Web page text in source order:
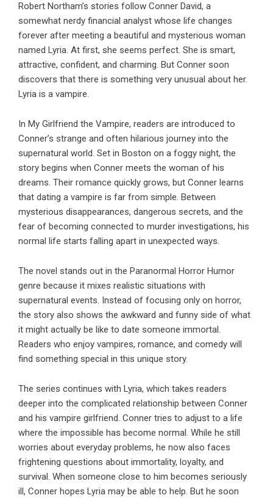
Robert Northam’s stories follow Conner David, a
somewhat nerdy financial analyst whose life changes
forever after meeting a beautiful and mysterious woman
named Lyria. At first, she seems perfect. She is smart,
attractive, confident, and charming. But Conner soon
discovers that there is something very unusual about her.
Lyria is a vampire.
In My Girlfriend the Vampire, readers are introduced to
Conner’s strange and often hilarious journey into the
supernatural world. Set in Boston on a foggy night, the
story begins when Conner meets the woman of his
dreams. Their romance quickly grows, but Conner learns
that dating a vampire is far from simple. Between
mysterious disappearances, dangerous secrets, and the
fear of becoming connected to murder investigations, his
normal life starts falling apart in unexpected ways.
The novel stands out in the Paranormal Horror Humor
genre because it mixes realistic situations with
supernatural events. Instead of focusing only on horror,
the story also shows the awkward and funny side of what
it might actually be like to date someone immortal.
Readers who enjoy vampires, romance, and comedy will
find something special in this unique story.
The series continues with Lyria, which takes readers
deeper into the complicated relationship between Conner
and his vampire girlfriend. Conner tries to adjust to a life
where the impossible has become normal. While he still
worries about everyday problems, he now also faces
frightening questions about immortality, loyalty, and
survival. When someone close to him becomes seriously
ill, Conner hopes Lyria may be able to help. But he soon